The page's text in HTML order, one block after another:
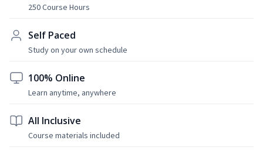
250 Course Hours
Self Paced
Study on your own schedule
100% Online
Learn anytime, anywhere
All Inclusive
Course materials included